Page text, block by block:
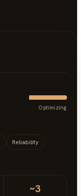
Optimizing
Reliability
~3